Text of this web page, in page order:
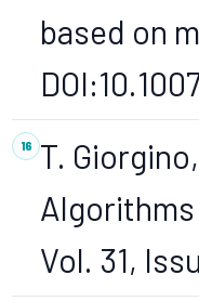
based on
T.
Vol. 31,